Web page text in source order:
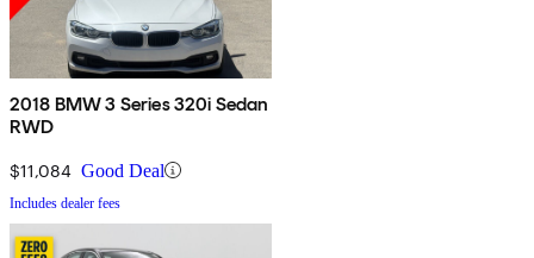
2018 BMW 3 Series 320i Sedan
RWD
$11,084 Good Deal
Includes dealer fees